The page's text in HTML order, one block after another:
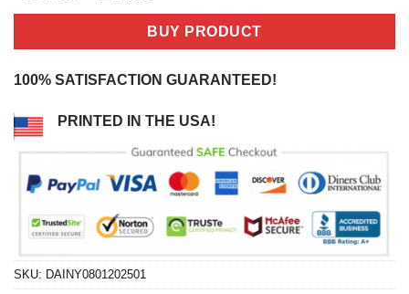
based on
price
$24.99.
price
is:
$21.99.
BUY PRODUCT
100% SATISFACTION GUARANTEED!
PRINTED IN THE USA!
SKU: DAINY0801202501